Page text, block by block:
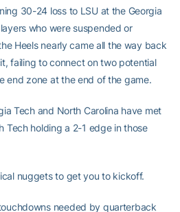
30-24 loss to LSU at the Georgia
who were suspended or
Heels nearly came all the way back
failing to connect on two potential
end zone at the end of the game.
Tech and North Carolina have met
Tech holding a 2-1 edge in those
nuggets to get you to kickoff.
needed by quarterback